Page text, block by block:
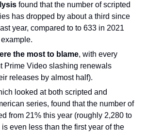
found that the number of scripted
has dropped by about a third since
year, compared to to 633 in 2021
the most to blame, with every
Prime Video slashing renewals
releases by almost half).
looked at both scripted and
series, found that the number of
from 21% this year (roughly 2,280 to
even less than the first year of the